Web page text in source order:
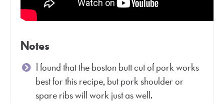
Notes
I found that the boston butt cut of pork works
best for this recipe, but pork shoulder or
spare ribs will work just as well.